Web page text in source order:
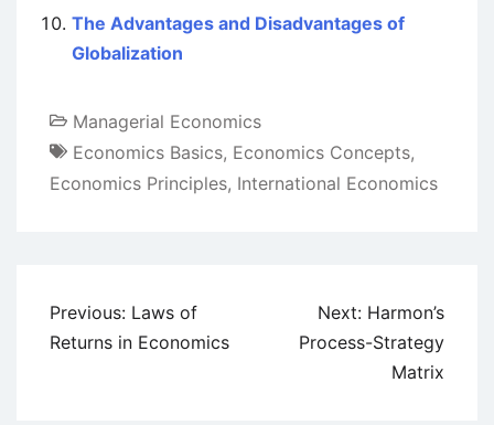
The Advantages and Disadvantages of
Globalization
Managerial Economics
Economics Basics, Economics Concepts,
Economics Principles, International Economics
Post
navigation
Previous: Laws of
Returns in Economics
Next: Harmon’s
Process-Strategy
Matrix